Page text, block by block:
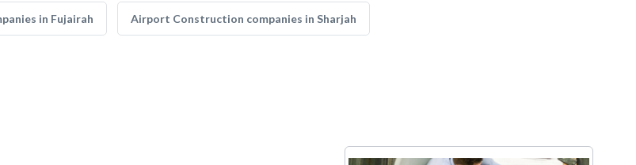
in Fujairah Airport Construction companies in Sharjah